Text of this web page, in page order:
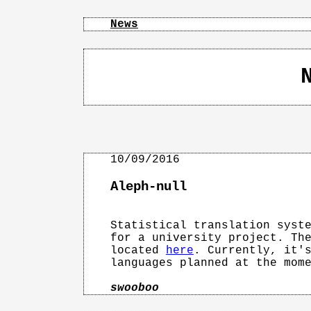
News
Aleph-null
Statistical translation
for a university project.
located here . Currently, it's
languages planned at the
swooboo